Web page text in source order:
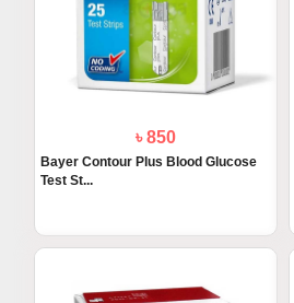
৳ 850
Bayer Contour Plus Blood Glucose
Test St...